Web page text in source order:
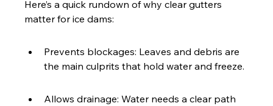
Here’s a quick rundown of why clear gutters
matter for ice dams:
Prevents blockages: Leaves and debris are
the main culprits that hold water and freeze.
Allows drainage: Water needs a clear path